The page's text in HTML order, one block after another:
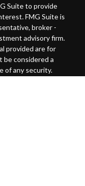
Suite to provide
FMG Suite is
broker -
advisory firm.
provided are for
be considered a
of any security.